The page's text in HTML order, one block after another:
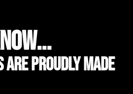
are proudly made